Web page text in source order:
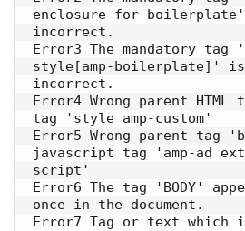
enclosure for
incorrect.
Error3 The mandatory tag
style[amp-boilerplate]'
incorrect.
Error4 Wrong parent
tag 'style amp-custom'
Error5 Wrong parent tag
javascript tag 'amp-ad
script'
Error6 The tag 'BODY'
once in the document.
Error7 Tag or text which